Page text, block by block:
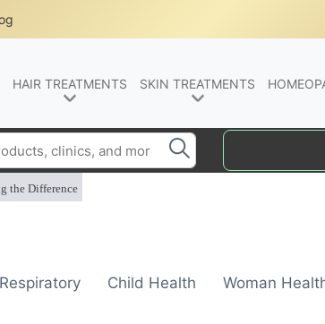
HAIR TREATMENTS SKIN TREATMENTS
the Difference
Respiratory Child Health
Woman